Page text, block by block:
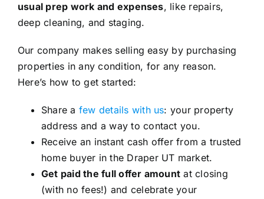
usual prep work and expenses, like repairs,
deep cleaning, and staging.
Our company makes selling easy by purchasing
properties in any condition, for any reason.
Here’s how to get started:
Share a few details with us: your property
address and a way to contact you.
Receive an instant cash offer from a trusted
home buyer in the Draper UT market.
Get paid the full offer amount at closing
(with no fees!) and celebrate your